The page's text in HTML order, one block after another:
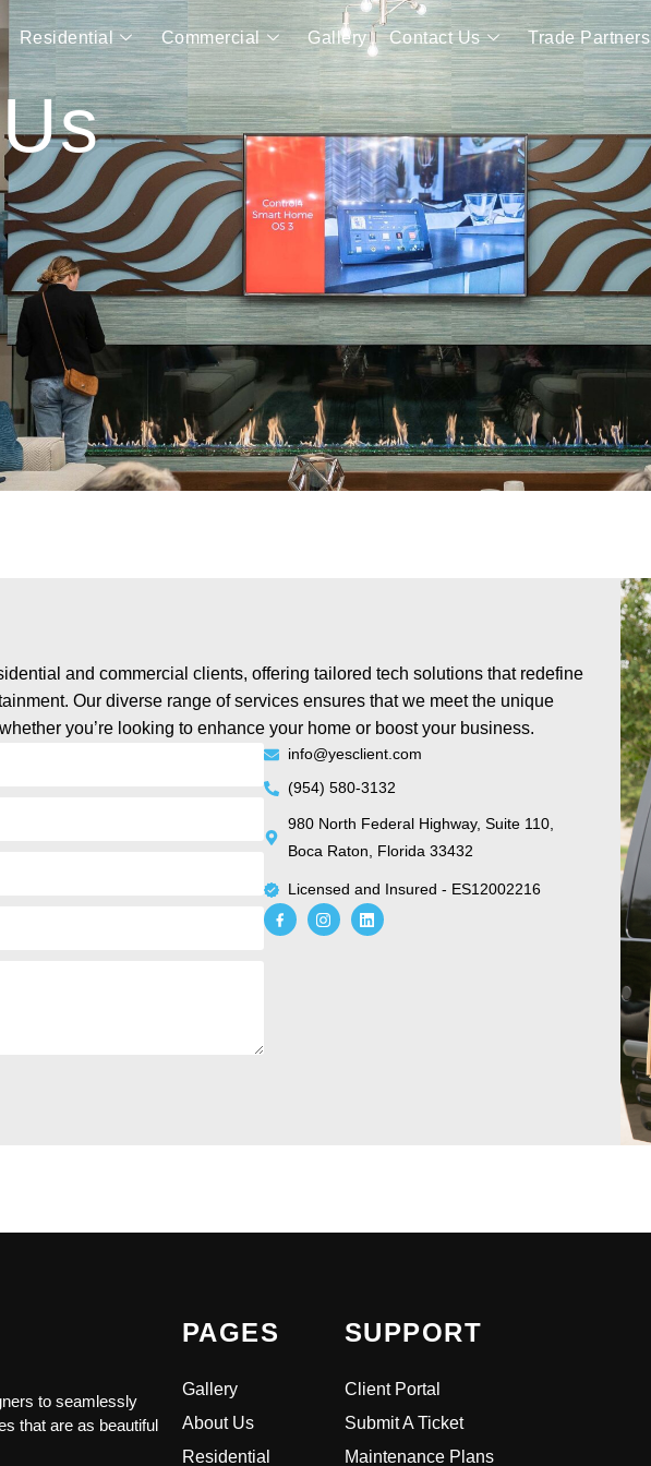
Residential Commercial Gallery Contact Us Trade Partners
and commercial clients, offering tailored tech solutions that redefine
Our diverse range of services ensures that we meet the unique
you’re looking to enhance your home or boost your business.
info@yesclient.com
(954) 580-3132
980 North Federal Highway, Suite 110,
Boca Raton, Florida 33432
Licensed and Insured - ES12002216
to seamlessly
that are as beautiful
PAGES
Gallery
About Us
Residential
SUPPORT
Client Portal
Submit A Ticket
Maintenance Plans